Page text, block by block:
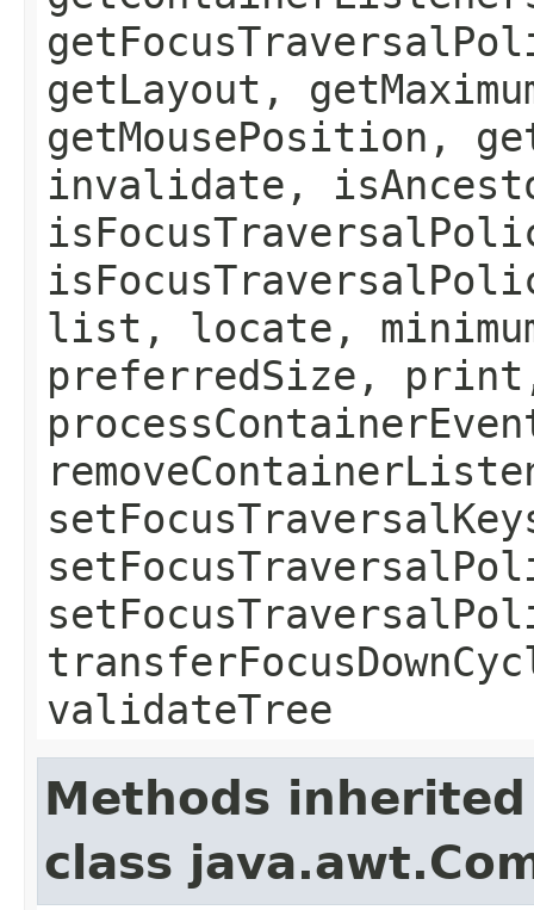
getLayout,
getMousePosition,
invalidate,
list, locate,
preferredSize,
validateTree
Methods
class